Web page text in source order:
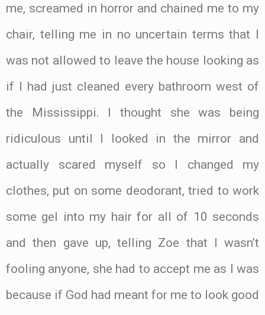
me, screamed in horror and chained me to my
chair, telling me in no uncertain terms that I
was not allowed to leave the house looking as
if I had just cleaned every bathroom west of
the Mississippi. I thought she was being
ridiculous until I looked in the mirror and
actually scared myself so I changed my
clothes, put on some deodorant, tried to work
some gel into my hair for all of 10 seconds
and then gave up, telling Zoe that I wasn’t
fooling anyone, she had to accept me as I was
because if God had meant for me to look good